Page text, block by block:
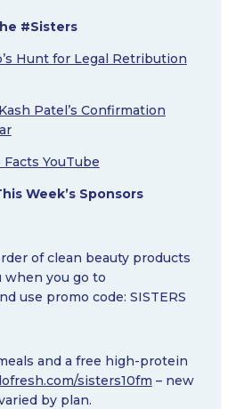
#Sisters
Hunt for Legal Retribution
Patel’s Confirmation
YouTube
Week’s Sponsors
of clean beauty products
when you go to
use promo code: SISTERS
and a free high-protein
sisters10fm – new
by plan.